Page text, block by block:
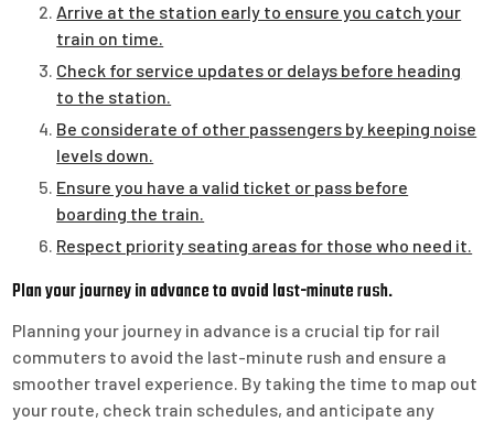
Arrive at the station early to ensure you catch your
train on time.
Check for service updates or delays before heading
to the station.
Be considerate of other passengers by keeping noise
levels down.
Ensure you have a valid ticket or pass before
boarding the train.
Respect priority seating areas for those who need it.
Plan your journey in advance to avoid last-minute rush.
Planning your journey in advance is a crucial tip for rail
commuters to avoid the last-minute rush and ensure a
smoother travel experience. By taking the time to map out
your route, check train schedules, and anticipate any